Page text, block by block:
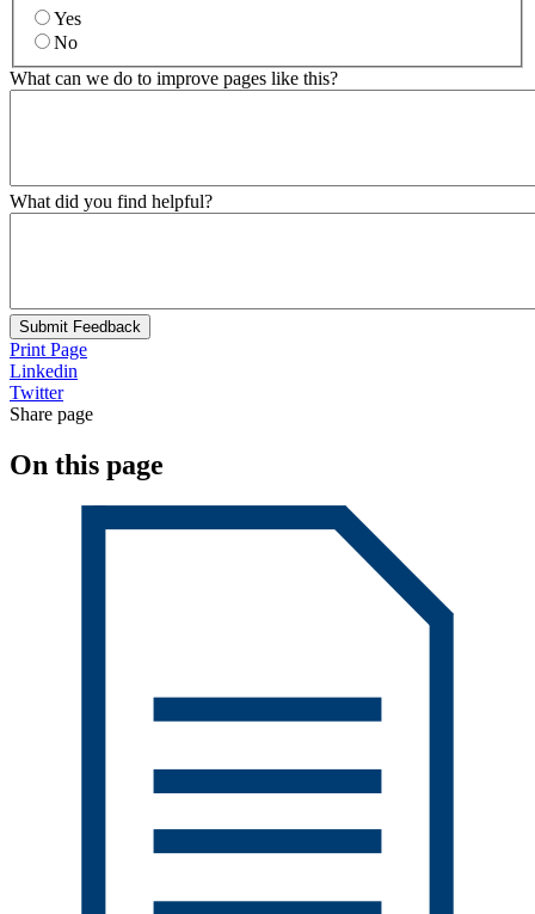
Yes
No
What can we do to improve pages like this?
What did you find helpful?
Submit Feedback
Print Page
Linkedin
Twitter
Share page
On this page